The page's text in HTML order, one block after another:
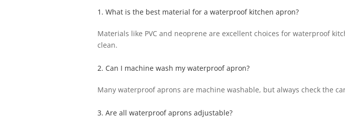
1. What is the best material for a waterproof kitchen apron?
Materials like PVC and neoprene are excellent choices for waterproof
clean.
2. Can I machine wash my waterproof apron?
Many waterproof aprons are machine washable, but always check the
3. Are all waterproof aprons adjustable?